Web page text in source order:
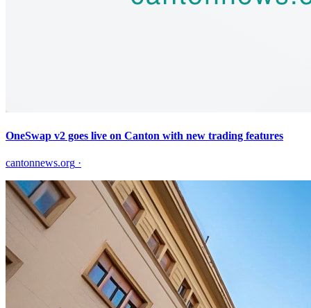
OneSwap v2 goes live on Canton with new trading features
cantonnews.org ·